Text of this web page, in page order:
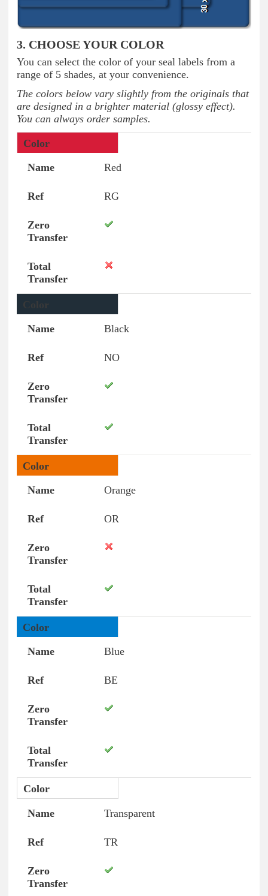
3. CHOOSE YOUR COLOR
You can select the color of your seal labels from a
range of 5 shades, at your convenience.
The colors below vary slightly from the originals that
are designed in a brighter material (glossy effect).
You can always order samples.
Colors Name
Red
RG
Black
NO
Orange
OR
Blue
BE
Transparent
TR